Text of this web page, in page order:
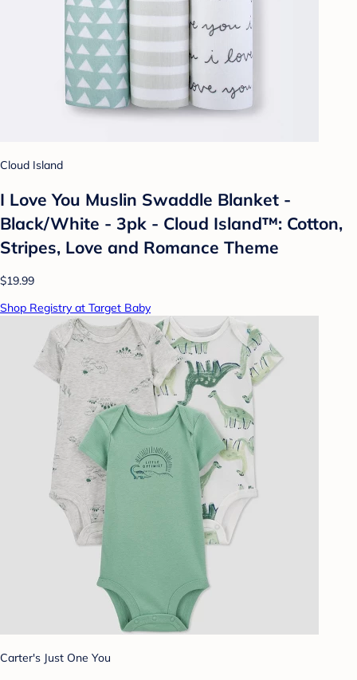
Cloud Island
I Love You Muslin Swaddle Blanket -
Black/White - 3pk - Cloud Island™: Cotton,
Stripes, Love and Romance Theme
$19.99
Shop Registry at Target Baby
Carter's Just One You